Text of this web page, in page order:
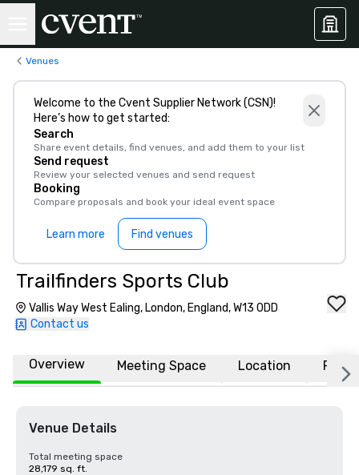
Venues
Welcome to the Cvent Supplier Network (CSN)!
Here’s how to get started:
Search
Share event details, find venues, and add them to your list
Send request
Review your selected venues and send request
Booking
Compare proposals and book your ideal event space
Learn more Find venues
Trailfinders Sports Club
Vallis Way West Ealing, London, England, W13 0DD
Contact us
Overview Meeting Space Location FAQs
Venue Details
Total meeting space
28,179 sq. ft.